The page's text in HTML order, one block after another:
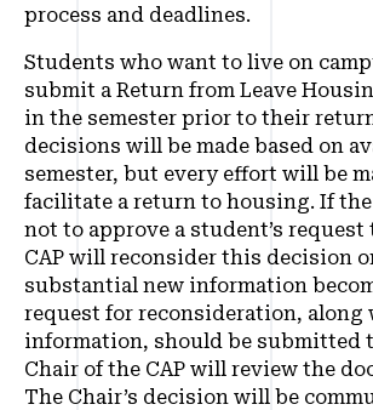
process and deadlines.
Students who want to live on
submit a Return from Leave
in the semester prior to their
decisions will be made based on
semester, but every effort will be
facilitate a return to housing. If the
not to approve a student’s
CAP will reconsider this decision
substantial new information
request for reconsideration, along
information, should be submitted
Chair of the CAP will review the
The Chair’s decision will be